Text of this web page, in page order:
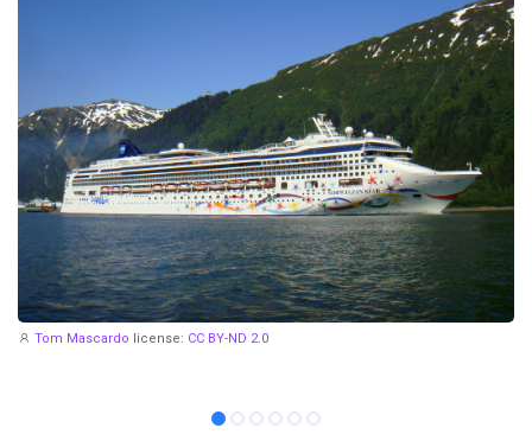
Tom Mascardo license: CC BY-ND 2.0